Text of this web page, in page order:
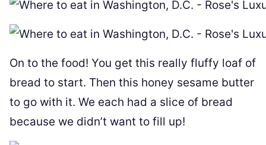
On to the food! You get this really fluffy loaf of
bread to start. Then this honey sesame butter
to go with it. We each had a slice of bread
because we didn’t want to fill up!